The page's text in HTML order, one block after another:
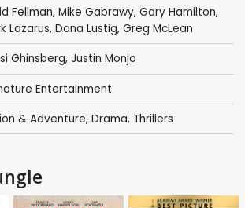
Fellman, Mike Gabrawy, Gary Hamilton,
Lazarus, Dana Lustig, Greg McLean
Ghinsberg, Justin Monjo
Entertainment
& Adventure, Drama, Thrillers